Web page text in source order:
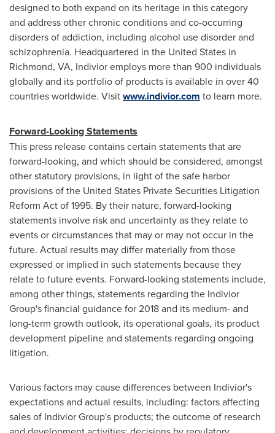
designed to both expand on its heritage in this category
and address other chronic conditions and co-occurring
disorders of addiction, including alcohol use disorder and
schizophrenia. Headquartered in the United States in
Richmond, VA, Indivior employs more than 900 individuals
globally and its portfolio of products is available in over 40
countries worldwide. Visitwww.indivior.com to learn more.
Forward-Looking Statements
This press release contains certain statements that are
forward-looking, and which should be considered, amongst
other statutory provisions, in light of the safe harbor
provisions of the United States Private Securities Litigation
Reform Act of 1995. By their nature, forward-looking
statements involve risk and uncertainty as they relate to
events or circumstances that may or may not occur in the
future. Actual results may differ materially from those
expressed or implied in such statements because they
relate to future events. Forward-looking statements include,
among other things, statements regarding the Indivior
Group's financial guidance for 2018 and its medium- and
long-term growth outlook, its operational goals, its product
development pipeline and statements regarding ongoing
litigation.
Various factors may cause differences between Indivior's
expectations and actual results, including: factors affecting
sales of Indivior Group's products; the outcome of research